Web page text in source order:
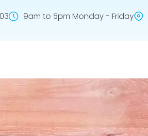
9am to 5pm Monday - Friday